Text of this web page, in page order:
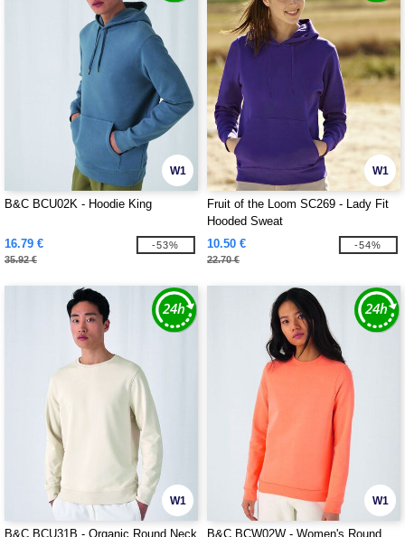
W1
B&C BCU02K - Hoodie King
16.79 €
35.92 €
-53%
W1
Fruit of the Loom SC269 - Lady Fit
Hooded Sweat
10.50 €
22.70 €
-54%
W1
B&C BCU31B - Organic Round Neck
W1
B&C BCW02W - Women's Round